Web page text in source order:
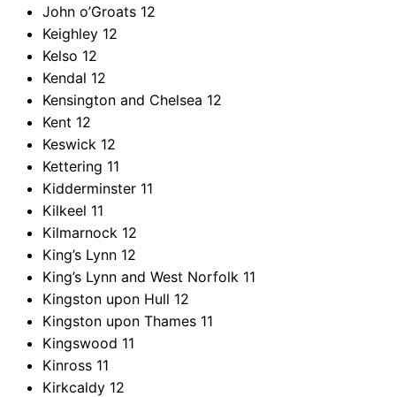
John o’Groats 12
Keighley 12
Kelso 12
Kendal 12
Kensington and Chelsea 12
Kent 12
Keswick 12
Kettering 11
Kidderminster 11
Kilkeel 11
Kilmarnock 12
King’s Lynn 12
King’s Lynn and West Norfolk 11
Kingston upon Hull 12
Kingston upon Thames 11
Kingswood 11
Kinross 11
Kirkcaldy 12